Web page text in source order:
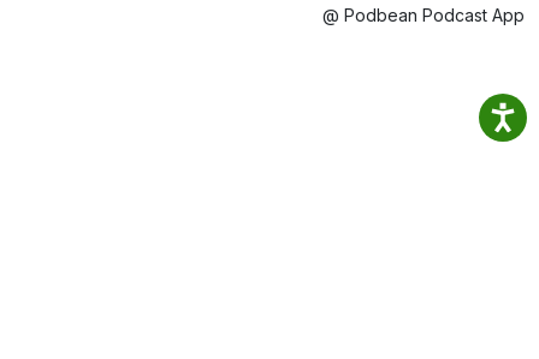
@ Podbean Podcast App